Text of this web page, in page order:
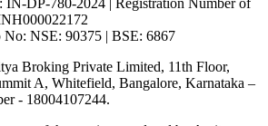
DP-780-2024 | Registration Number of
No: NSE: 90375 | BSE: 6867
Broking Private Limited, 11th Floor,
A, Whitefield, Bangalore, Karnataka –
- 18004107244.